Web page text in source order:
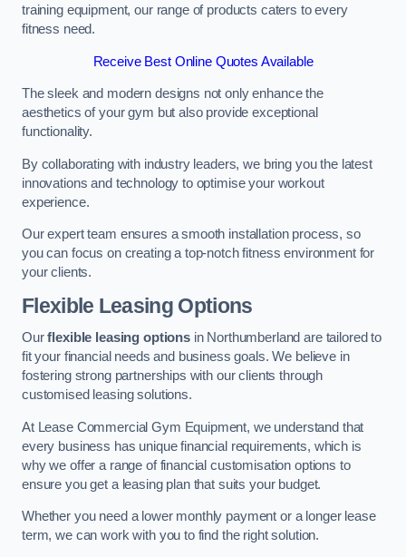
training equipment, our range of products caters to every
fitness need.
Receive Best Online Quotes Available
The sleek and modern designs not only enhance the
aesthetics of your gym but also provide exceptional
functionality.
By collaborating with industry leaders, we bring you the latest
innovations and technology to optimise your workout
experience.
Our expert team ensures a smooth installation process, so
you can focus on creating a top-notch fitness environment for
your clients.
Flexible Leasing Options
Ourflexible leasing optionsin Northumberland are tailored to
fit your financial needs and business goals. We believe in
fostering strong partnerships with our clients through
customised leasing solutions.
At Lease Commercial Gym Equipment, we understand that
every business has unique financial requirements, which is
why we offer a range of financial customisation options to
ensure you get a leasing plan that suits your budget.
Whether you need a lower monthly payment or a longer lease
term, we can work with you to find the right solution.